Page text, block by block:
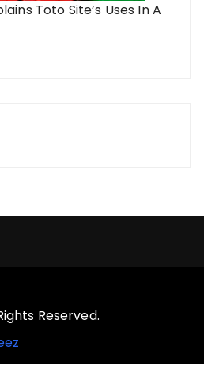
Toto Site’s Uses In A
Reserved.